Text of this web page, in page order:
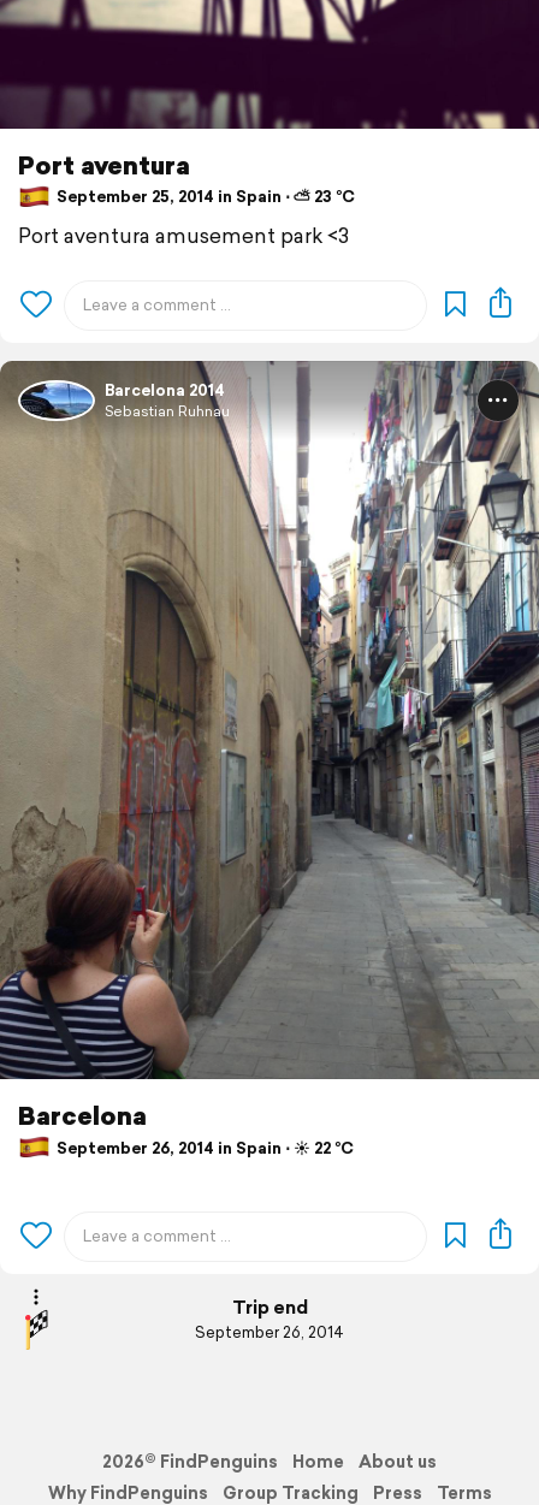
Port aventura
September 25, 2014 in Spain ⋅ ⛅ 23 °C
Port aventura amusement park <3
Barcelona 2014
Sebastian Ruhnau
Barcelona
September 26, 2014 in Spain ⋅ ☀️ 22 °C
Trip end
September 26, 2014
2026© FindPenguins Home
About us
Why FindPenguins
Group Tracking Press Terms